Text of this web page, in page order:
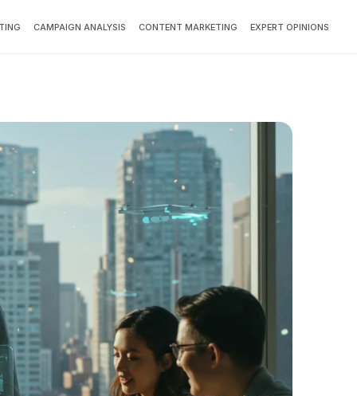
CAMPAIGN ANALYSIS CONTENT MARKETING EXPERT OPINIONS